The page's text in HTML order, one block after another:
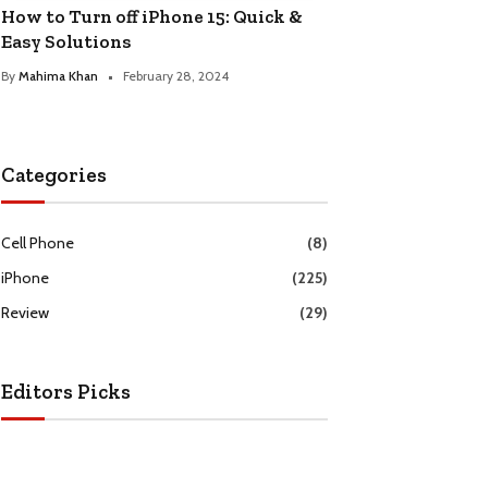
How to Turn off iPhone 15: Quick &
Easy Solutions
By Mahima Khan February 28, 2024
Categories
Cell Phone
(8)
iPhone
(225)
Review
(29)
Editors Picks